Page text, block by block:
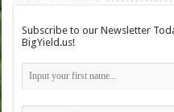
Subscribe to our Newsletter
BigYield.us!